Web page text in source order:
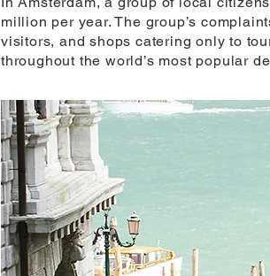
million per year. The group’s
visitors, and shops catering only to
throughout the world’s most popular